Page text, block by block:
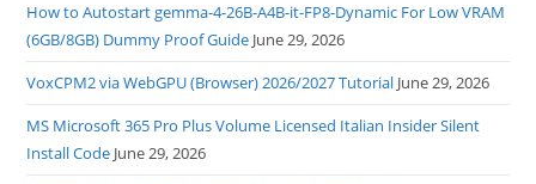
How to Autostart gemma-4-26B-A4B-it-FP8-Dynamic For Low VRAM
(6GB/8GB) Dummy Proof Guide June 29, 2026
VoxCPM2 via WebGPU (Browser) 2026/2027 Tutorial June 29, 2026
MS Microsoft 365 Pro Plus Volume Licensed Italian Insider Silent
Install Code June 29, 2026